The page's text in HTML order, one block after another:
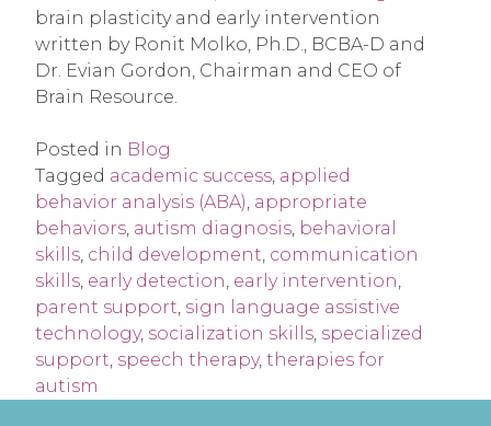
brain plasticity and early intervention
written by Ronit Molko, Ph.D., BCBA-D and
Dr. Evian Gordon, Chairman and CEO of
Brain Resource.
Posted in Blog
Tagged academic success, applied
behavior analysis (ABA), appropriate
behaviors, autism diagnosis, behavioral
skills, child development, communication
skills, early detection, early intervention,
parent support, sign language assistive
technology, socialization skills, specialized
support, speech therapy, therapies for
autism